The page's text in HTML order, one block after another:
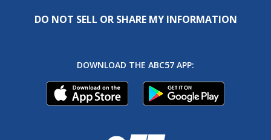
DO NOT SELL OR SHARE MY INFORMATION
DOWNLOAD THE ABC57 APP: